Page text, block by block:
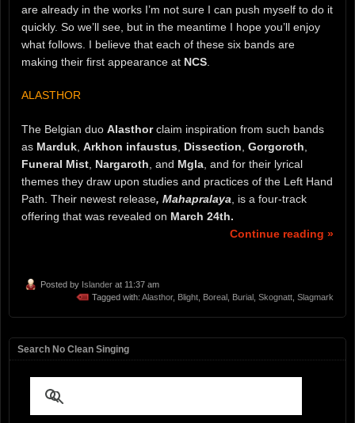
are already in the works I’m not sure I can push myself to do it
quickly. So we’ll see, but in the meantime I hope you’ll enjoy
what follows. I believe that each of these six bands are
making their first appearance at NCS
ALASTHOR
The Belgian duo Alasthorclaim inspiration from such bands
as Marduk, Arkhon infaustus, Dissection, Gorgoroth,
Funeral Mist, Nargaroth, and Mgla, and for their lyrical
themes they draw upon studies and practices of the Left Hand
Path. Their newest release, Mahapralaya, is a four-track
offering that was revealed on March 24th.
Continue reading »
Posted by Islander at 11:37 am
Tagged with: Alasthor, Blight Boreal Burial Skognatt Slagmark
Search No Clean Singing